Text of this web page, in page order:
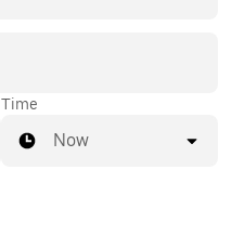
Time
Now